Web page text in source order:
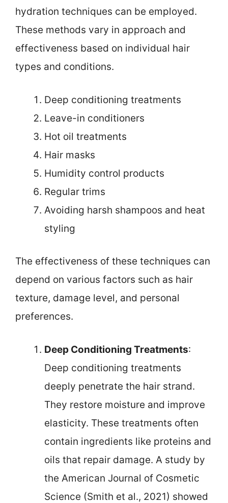
hydration techniques can be employed.
These methods vary in approach and
effectiveness based on individual hair
types and conditions.
Deep conditioning treatments
Leave-in conditioners
Hot oil treatments
Hair masks
Humidity control products
Regular trims
Avoiding harsh shampoos and heat
styling
The effectiveness of these techniques can
depend on various factors such as hair
texture, damage level, and personal
preferences.
Deep Conditioning Treatments:
Deep conditioning treatments
deeply penetrate the hair strand.
They restore moisture and improve
elasticity. These treatments often
contain ingredients like proteins and
oils that repair damage. A study by
the American Journal of Cosmetic
Science (Smith et al., 2021) showed